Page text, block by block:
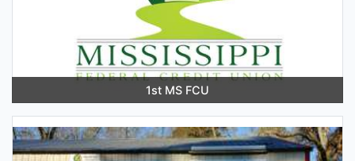
1st MS FCU